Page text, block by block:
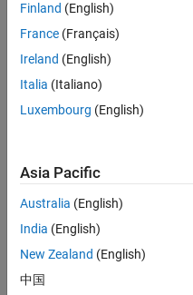
Hi All:
I am
doing
mini
mizin
nonli
near
targe
Finland (English)
France (Français)
Ireland (English)
Italia (Italiano)
Luxembourg (English)
Asia Pacific
Australia (English)
India (English)
New Zealand (English)
中国